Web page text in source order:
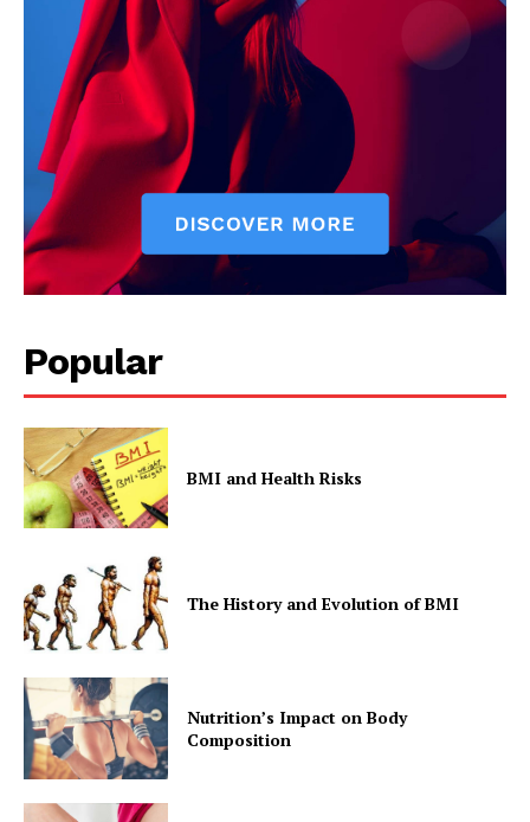
SUBSCRIBE NOW
Company
Start Here
Contact Us
Popular
BMI and Health Risks
The History and Evolution of BMI
Nutrition’s Impact on Body
Composition